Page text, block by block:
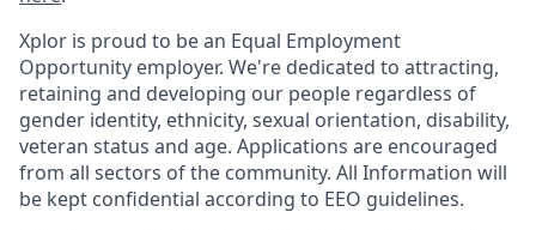
Xplor is proud to be an Equal Employment
Opportunity employer. We're dedicated to attracting,
retaining and developing our people regardless of
gender identity, ethnicity, sexual orientation, disability,
veteran status and age. Applications are encouraged
from all sectors of the community. All Information will
be kept confidential according to EEO guidelines.